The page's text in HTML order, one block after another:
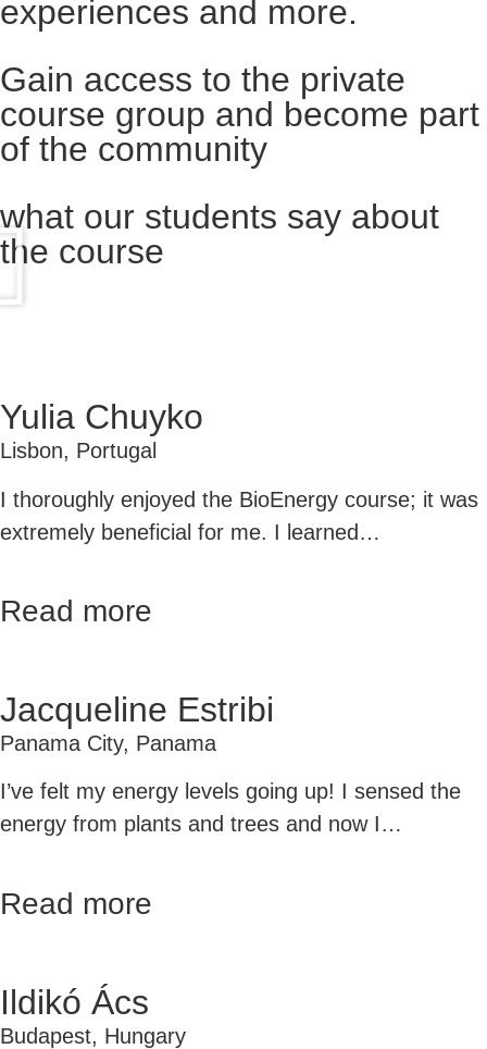
experiences and more.​
Gain access to the private
course group and become part
of the community​
what our students say about
the course
Yulia Chuyko
Lisbon, Portugal
I thoroughly enjoyed the BioEnergy course; it was
extremely beneficial for me. I learned…
Read more
Jacqueline Estribi
Panama City, Panama
I’ve felt my energy levels going up! I sensed the
energy from plants and trees and now I…
Read more
Ildikó Ács
Budapest, Hungary